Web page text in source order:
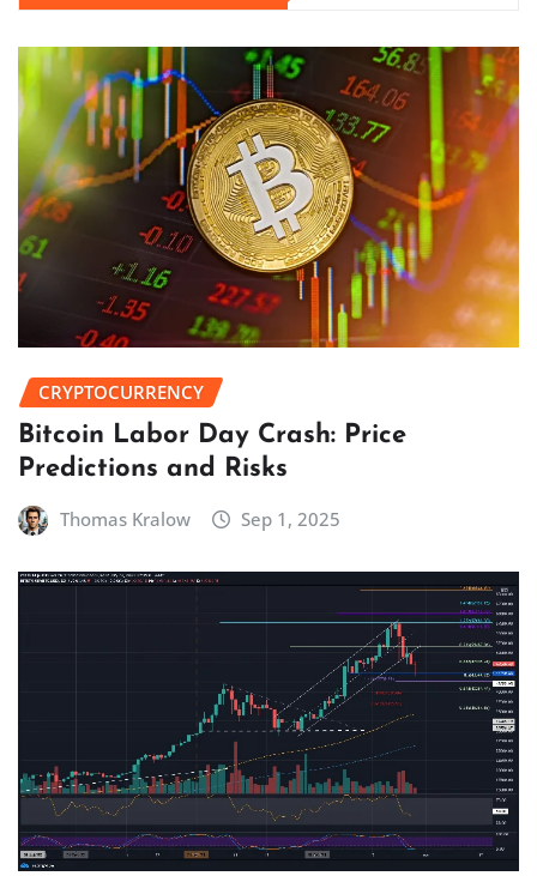
CRYPTOCURRENCY
Bitcoin Labor Day Crash: Price
Predictions and Risks
Thomas Kralow Sep 1, 2025